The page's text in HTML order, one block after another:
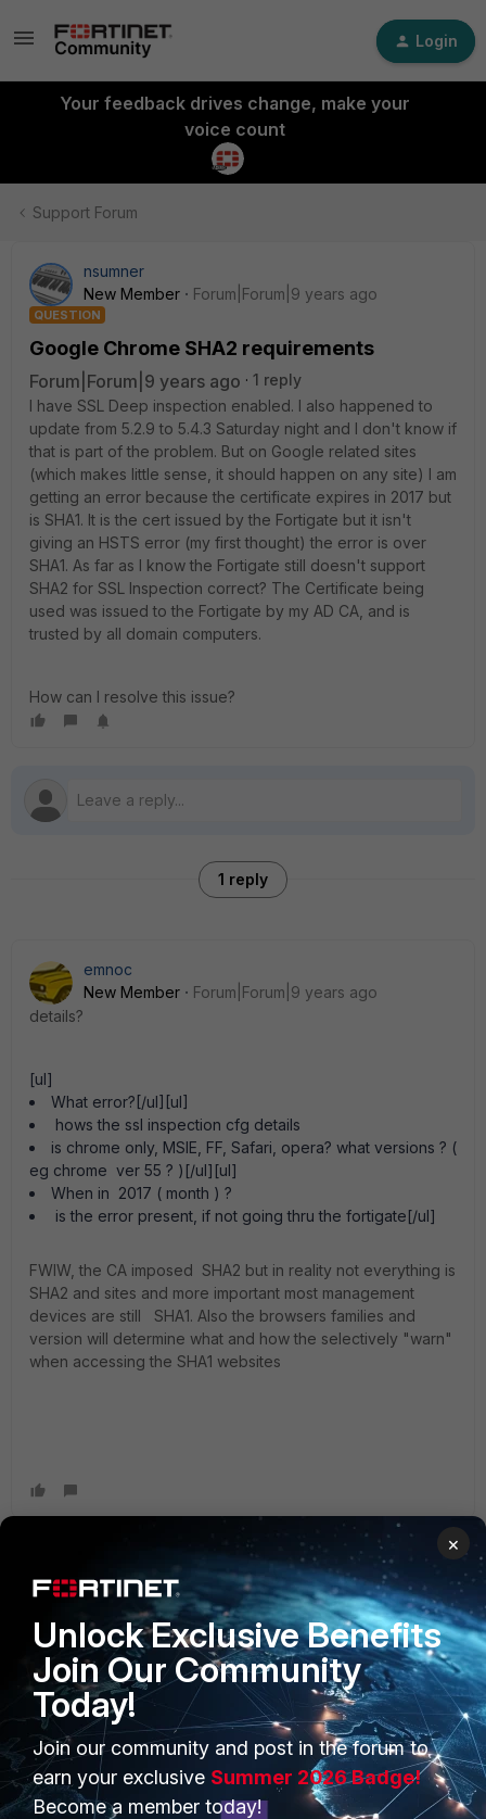
Login
Your feedback drives change, make your
voice count
Support Forum
nsumner
New Member
Forum|Forum|9 years ago
QUESTION
Google Chrome SHA2 requirements
Forum|Forum|9 years ago
1 reply
I have SSL Deep inspection enabled. I also happened to
update from 5.2.9 to 5.4.3 Saturday night and I don't know if
that is part of the problem. But on Google related sites
(which makes little sense, it should happen on any site) I am
getting an error because the certificate expires in 2017 but
is SHA1. It is the cert issued by the Fortigate but it isn't
giving an HSTS error (my first thought) the error is over
SHA1. As far as I know the Fortigate still doesn't support
SHA2 for SSL Inspection correct? The Certificate being
used was issued to the Fortigate by my AD CA, and is
trusted by all domain computers.
How can I resolve this issue?
1 reply
emnoc
New Member
Forum|Forum|9 years ago
details?
[ul]
What error?[/ul][ul]
hows the ssl inspection cfg details
is chrome only, MSIE, FF, Safari, opera? what versions ? (
eg chrome ver 55 ? )[/ul][ul]
When in 2017 ( month ) ?
is the error present, if not going thru the fortigate[/ul]
FWIW, the CA imposed SHA2 but in reality not everything is
SHA2 and sites and more important most management
devices are still SHA1. Also the browsers families and
version will determine what and how the selectively "warn"
when accessing the SHA1 websites
Enterprise
Secure Networking
User and Device Security
Security Operations
PARTNERS
Overview
Alliances Ecosystem
Find a Partner
Become a Partner
×
Unlock Exclusive Benefits
Join Our Community
Today!
Join our community and post in the forum to
earn your exclusive Summer 2026 Badge!
Become a member today!